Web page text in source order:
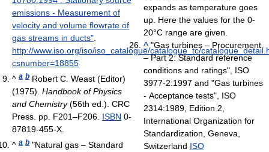
emissions - Measurement of
velocity and volume flowrate of
gas streams in ducts".
http://www.iso.org/iso/iso_catalogue/catalogue_tc/
csnumber=18855
^ a b Robert C. Weast (Editor)
(1975). Handbook of Physics
and Chemistry(56th ed.). CRC
Press. pp. F201–F206. ISBN 0-
87819-455-X.
^ a b "Natural gas – Standard
expands as temperature goes
up. Here the values for the 0-
20°C range are given.
^"Gas turbines – Procurement
– Part 2: Standard reference
conditions and ratings", ISO
3977-2:1997 and "Gas turbines
- Acceptance tests", ISO
2314:1989, Edition 2,
International Organization for
Standardization, Geneva,
Switzerland ISO